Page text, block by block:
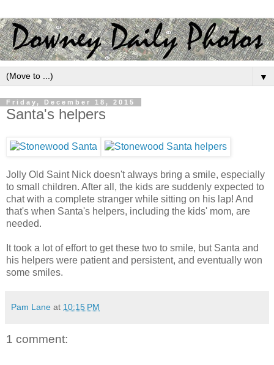
▼
Friday, December 18, 2015
Santa's helpers
Jolly Old Saint Nick doesn't always bring a smile, especially
to small children. After all, the kids are suddenly expected to
chat with a complete stranger while sitting on his lap! And
that's when Santa's helpers, including the kids' mom, are
needed.
It took a lot of effort to get these two to smile, but Santa and
his helpers were patient and persistent, and eventually won
some smiles.
Pam Lane at 10:15 PM
1 comment: